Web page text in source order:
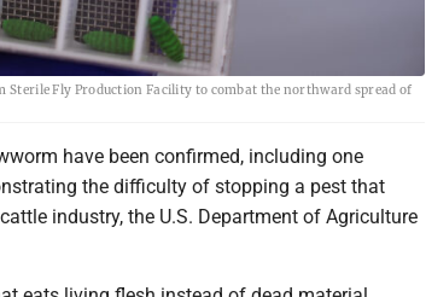
Sterile Fly Production Facility to combat the northward spread of
have been confirmed, including one
the difficulty of stopping a pest that
industry, the U.S. Department of Agriculture